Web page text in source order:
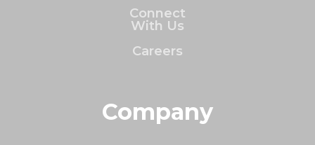
Connect
With Us
Careers
Company